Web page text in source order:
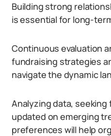
Building strong
is essential for long-
Continuous evaluation
fundraising strategies
navigate the dynamic
Analyzing data,
updated on emerging
preferences will help